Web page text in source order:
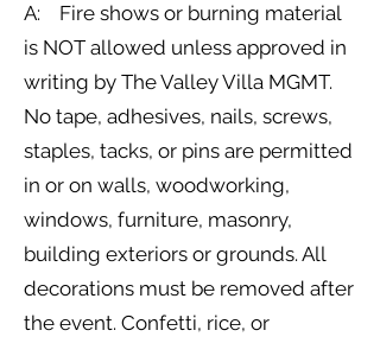
A: Fire shows or burning material
is NOT allowed unless approved in
writing by The Valley Villa MGMT.
No tape, adhesives, nails, screws,
staples, tacks, or pins are permitted
in or on walls, woodworking,
windows, furniture, masonry,
building exteriors or grounds. All
decorations must be removed after
the event. Confetti, rice, or